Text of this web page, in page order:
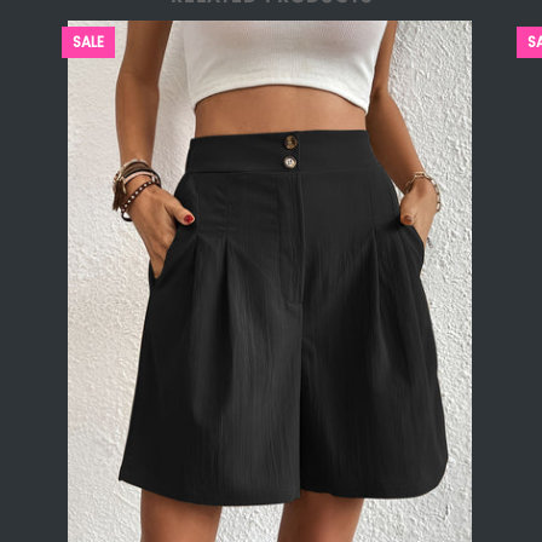
SALE